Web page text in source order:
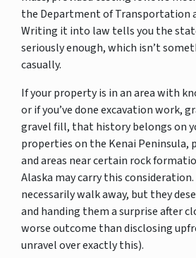
the Department of Transportation
Writing it into law tells you the
seriously enough, which isn’t
casually.
If your property is in an area with
or if you’ve done excavation work,
gravel fill, that history belongs on
properties on the Kenai Peninsula,
and areas near certain rock
Alaska may carry this consideration.
necessarily walk away, but they
and handing them a surprise after
worse outcome than disclosing
unravel over exactly this).